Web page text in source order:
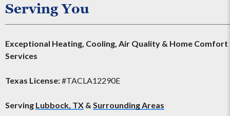
Serving You
Exceptional Heating, Cooling, Air Quality & Home Comfort
Services
Texas License:#TACLA12290E
Serving Lubbock, TX & Surrounding Areas